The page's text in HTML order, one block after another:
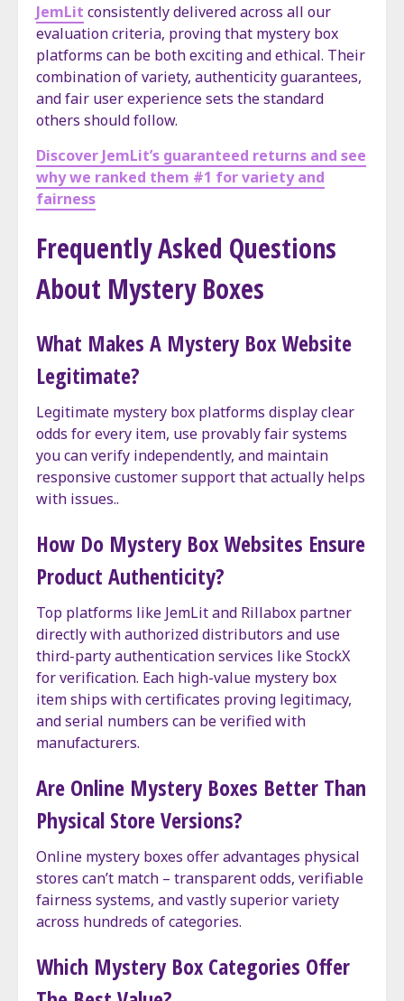
JemLit consistently delivered across all our
evaluation criteria, proving that mystery box
platforms can be both exciting and ethical. Their
combination of variety, authenticity guarantees,
and fair user experience sets the standard
others should follow.
Discover JemLit’s guaranteed returns and see
why we ranked them #1 for variety and
fairness
Frequently Asked Questions
About Mystery Boxes
What Makes A Mystery Box Website
Legitimate?
Legitimate mystery box platforms display clear
odds for every item, use provably fair systems
you can verify independently, and maintain
responsive customer support that actually helps
with issues..
How Do Mystery Box Websites Ensure
Product Authenticity?
Top platforms like JemLit and Rillabox partner
directly with authorized distributors and use
third-party authentication services like StockX
for verification. Each high-value mystery box
item ships with certificates proving legitimacy,
and serial numbers can be verified with
manufacturers.
Are Online Mystery Boxes Better Than
Physical Store Versions?
Online mystery boxes offer advantages physical
stores can’t match – transparent odds, verifiable
fairness systems, and vastly superior variety
across hundreds of categories.
Which Mystery Box Categories Offer